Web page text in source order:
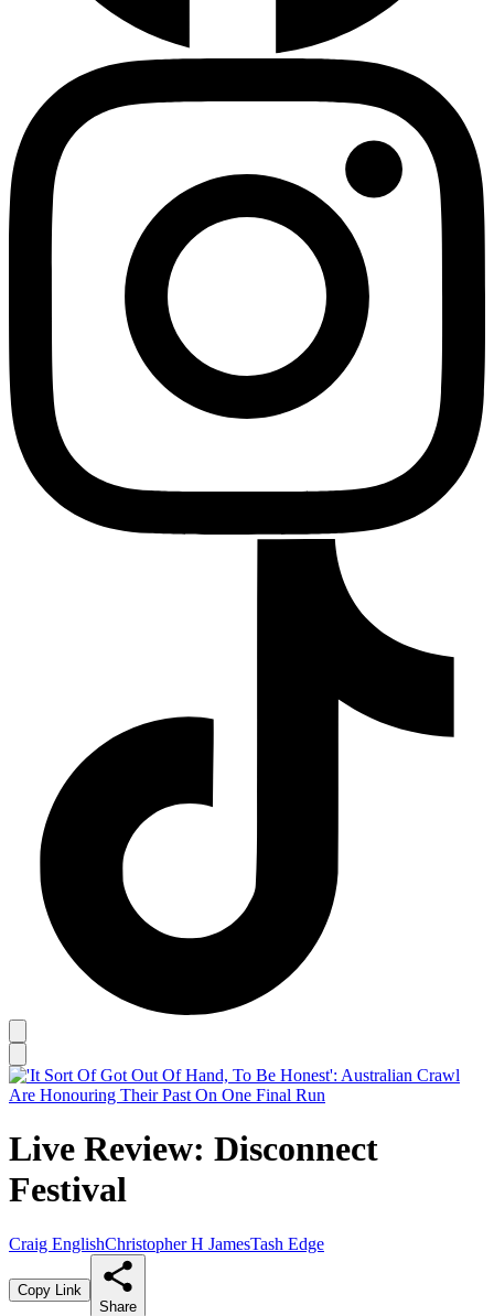
Live Review: Disconnect
Festival
Craig EnglishChristopher H JamesTash Edge
Copy Link
Share